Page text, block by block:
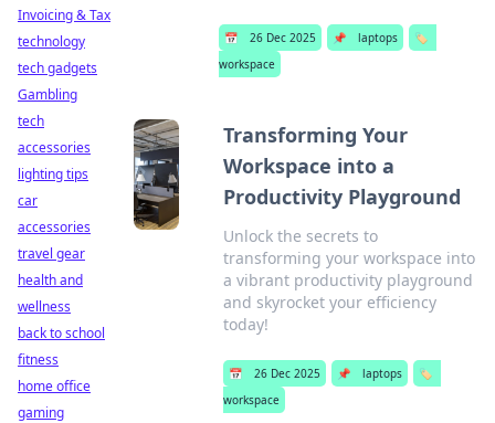
📅 26 Dec 2025 📌 laptops
🏷️
workspace
Transforming Your
Workspace into a
Productivity Playground
Unlock the secrets to
transforming your workspace into
a vibrant productivity playground
and skyrocket your efficiency
today!
📅 26 Dec 2025 📌 laptops
🏷️
workspace
Invoicing & Tax
technology
tech gadgets
Gambling
tech
accessories
lighting tips
car
accessories
travel gear
health and
wellness
back to school
fitness
home office
gaming